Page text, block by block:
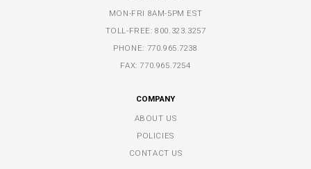
MON-FRI 8AM-5PM EST
TOLL-FREE:800.323.3257
PHONE: 770.965.7238
FAX: 770.965.7254
COMPANY
ABOUT US
POLICIES
CONTACT US